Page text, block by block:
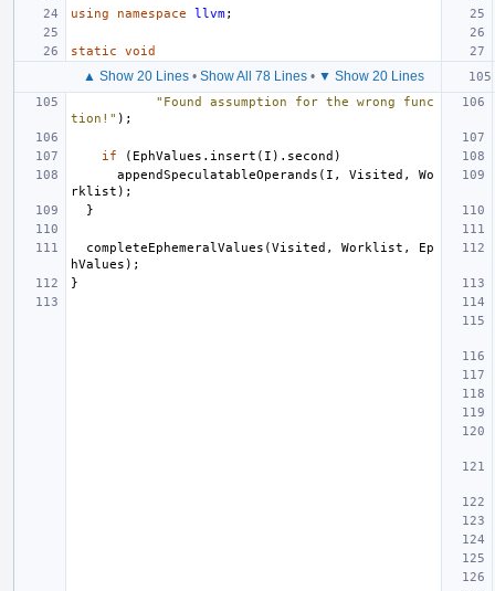
using namespace llvm;
static void
▲ Show 20 Lines• Show All 78 Lines• ▼ Show 20 Lines
"Found assumption for the wrong func
tion!" );
if ( EphValues . insert ( I ). second )
appendSpeculatableOperands ( I , Visited ,
Wo
rklist );
}
completeEphemeralValues (Visited , Worklist ,
Ep
hValues );
}